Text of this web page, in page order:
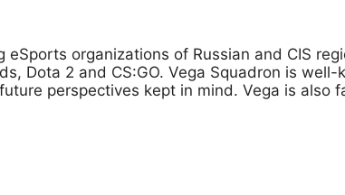
organizations of Russian and CIS
Dota 2 and CS:GO. Vega Squadron is
perspectives kept in mind. Vega is also